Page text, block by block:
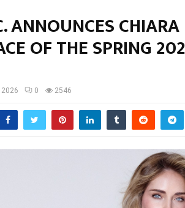
ANNOUNCES
OF THE SPRING
0 2546